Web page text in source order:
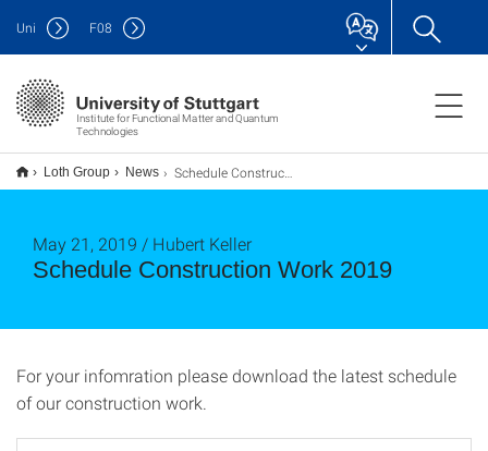
Institute for Functional Matter and Quantum
Technologies
Uni F08
Loth Group News Schedule Construction Work 2019
Schedule Construction Work 2019
May 21, 2019 / Hubert Keller
For your infomration please download the latest schedule
of our construction work.